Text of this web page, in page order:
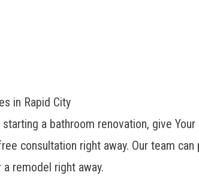
in Rapid City
a bathroom renovation, give
consultation right away. Our team
remodel right away.